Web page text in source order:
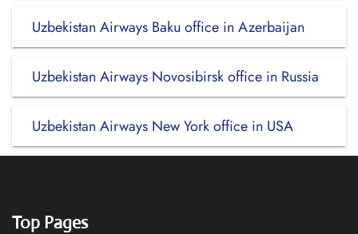
Uzbekistan Airways Baku office in Azerbaijan
Uzbekistan Airways Novosibirsk office in Russia
Uzbekistan Airways New York office in USA
Top Pages